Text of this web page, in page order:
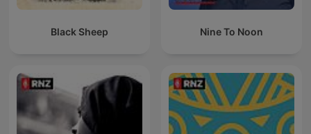
Black Sheep Nine To Noon